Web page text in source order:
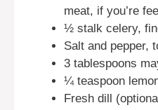
meat, if you’re
½ stalk celery,
Salt and pepper,
3 tablespoons
¼ teaspoon
Fresh dill